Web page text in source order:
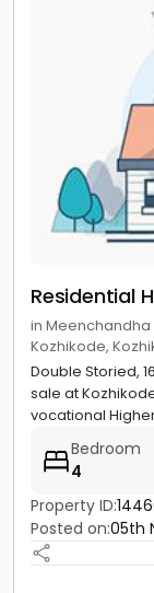
Residential
in
Kozhikode,
Double Storied,
sale at
vocational
Bedroom
4
Property ID:
Posted on:05th